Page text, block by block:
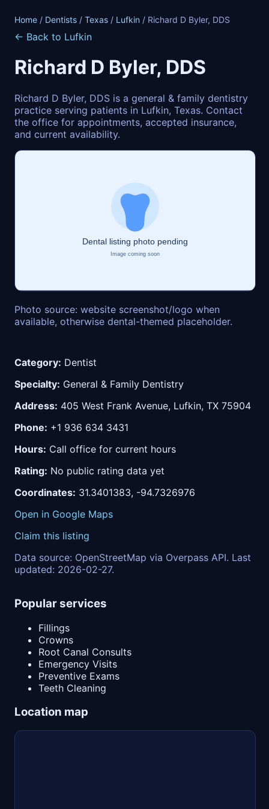
Home / Dentists / Texas / Lufkin / Richard D Byler, DDS
← Back to Lufkin
Richard D Byler, DDS
Richard D Byler, DDS is a general & family dentistry
practice serving patients in Lufkin, Texas. Contact
the office for appointments, accepted insurance,
and current availability.
Photo source: website screenshot/logo when
available, otherwise dental-themed placeholder.
Category: Dentist
Specialty: General & Family Dentistry
Address: 405 West Frank Avenue, Lufkin, TX 75904
Phone: +1 936 634 3431
Hours: Call office for current hours
Rating: No public rating data yet
Coordinates: 31.3401383, -94.7326976
Open in Google Maps
Claim this listing
Data source: OpenStreetMap via Overpass API. Last
updated: 2026-02-27.
Popular services
Fillings
Crowns
Root Canal Consults
Emergency Visits
Preventive Exams
Teeth Cleaning
Location map